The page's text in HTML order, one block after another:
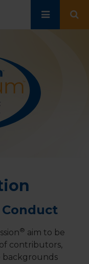
® aim to be
contributors,
backgrounds